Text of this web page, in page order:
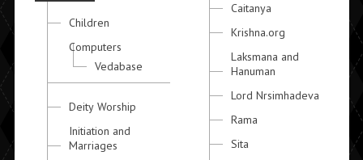
Children
Computers
Vedabase
Deity Worship
Initiation and
Marriages
Caitanya
Krishna.org
Laksmana and
Hanuman
Lord Nrsimhadeva
Rama
Sita